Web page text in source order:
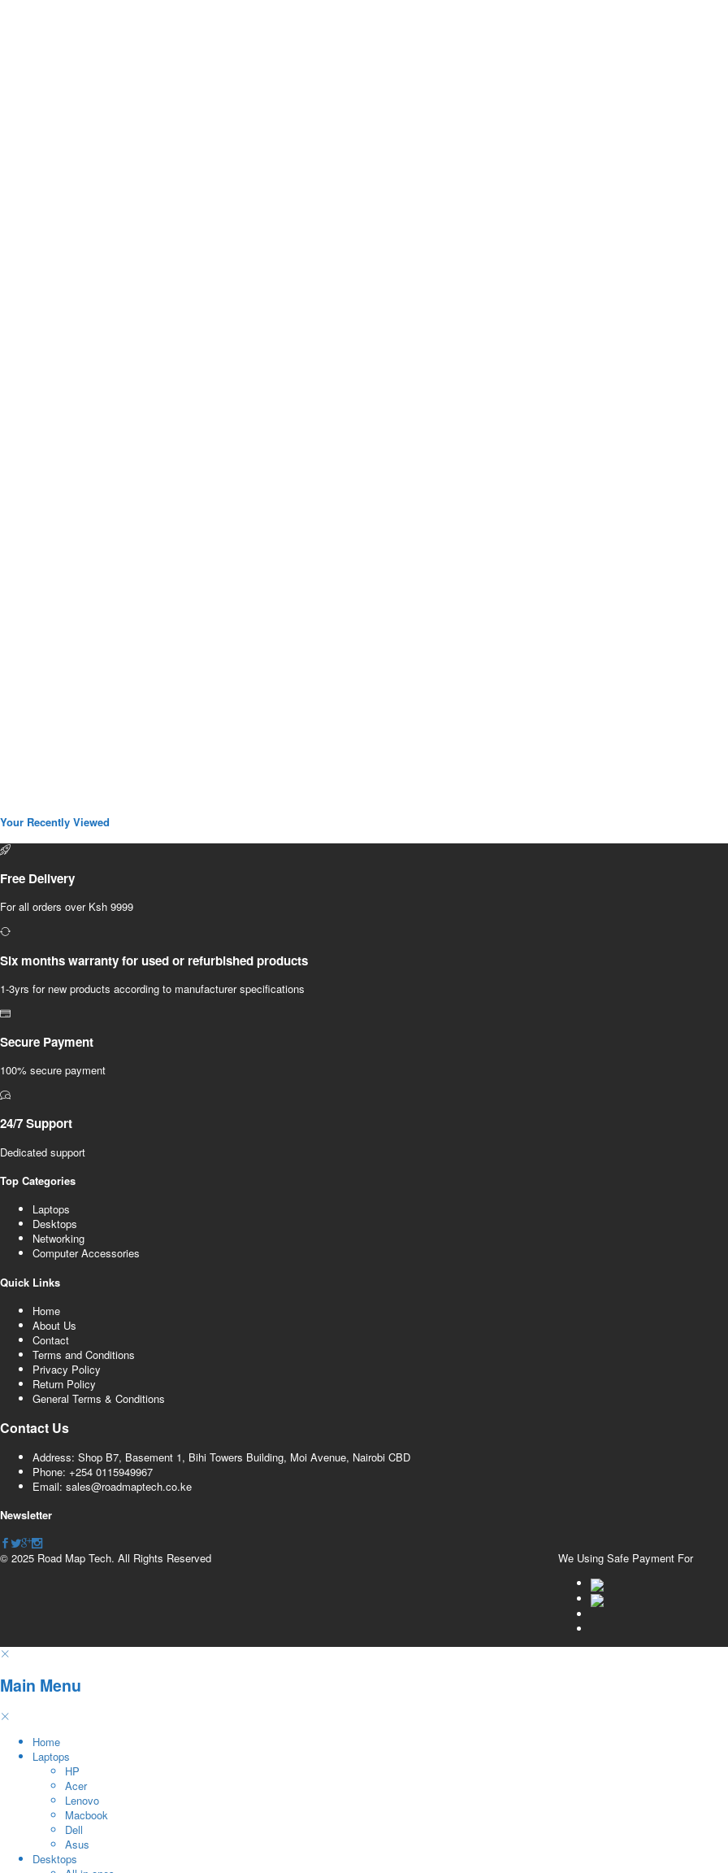
Your Recently Viewed
Free Delivery
For all orders over Ksh 9999
Six months warranty for used or refurbished products
1-3yrs for new products according to manufacturer specifications
Secure Payment
100% secure payment
24/7 Support
Dedicated support
Top Categories
Laptops
Desktops
Networking
Computer Accessories
Quick Links
Home
About Us
Contact
Terms and Conditions
Privacy Policy
Return Policy
General Terms & Conditions
Contact Us
Address: Shop B7, Basement 1, Bihi Towers Building, Moi Avenue, Nairobi CBD
Phone: +254 0115949967
Email: sales@roadmaptech.co.ke
Newsletter
© 2025 Road Map Tech. All Rights Reserved We Using Safe Payment For
Main Menu
Home
Laptops
HP
Acer
Lenovo
Macbook
Dell
Asus
Desktops